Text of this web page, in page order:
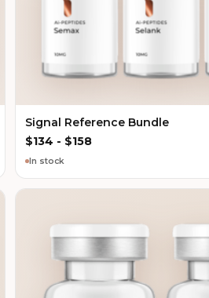
Signal Reference Bundle
$134 - $158
In stock